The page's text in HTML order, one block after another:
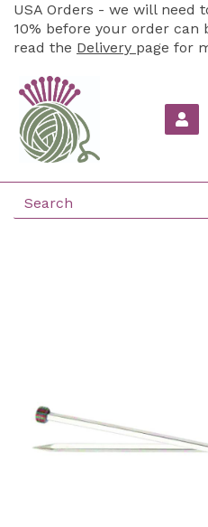
USA Orders - we will need
10% before your order can
read the Delivery page for